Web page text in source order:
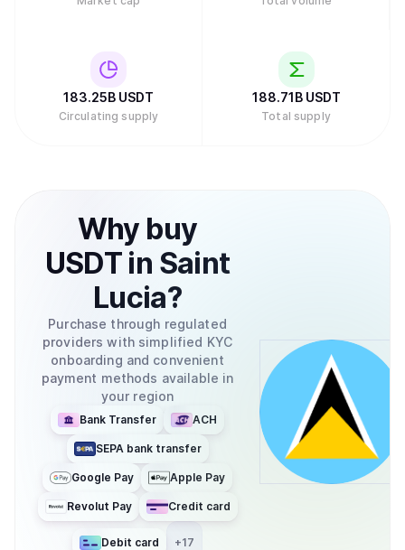
small fee. Buying and selling Tether for Bitcoin can be
which also allows the conversion between USD to and
from your bank account.
183.25B USDT
Circulating supply
188.71B USDT
Total supply
Why buy
USDT in Saint
Lucia?
Purchase through regulated
providers with simplified KYC
onboarding and convenient
payment methods available in
your region
Bank Transfer ACH
SEPA bank transfer
Google Pay Apple Pay
Revolut Pay Credit card
Debit card +17